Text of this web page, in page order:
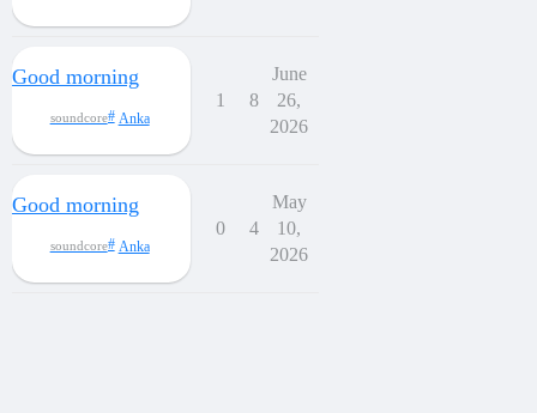
Good morning
soundcore Anka
1 8
June
26,
2026
Good morning
soundcore Anka
0 4
May
10,
2026